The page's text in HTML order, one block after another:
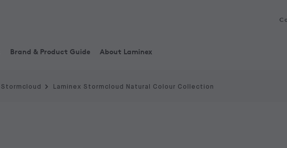
Brand & Product Guide About Laminex
Stormcloud Laminex Stormcloud Natural Colour Collection